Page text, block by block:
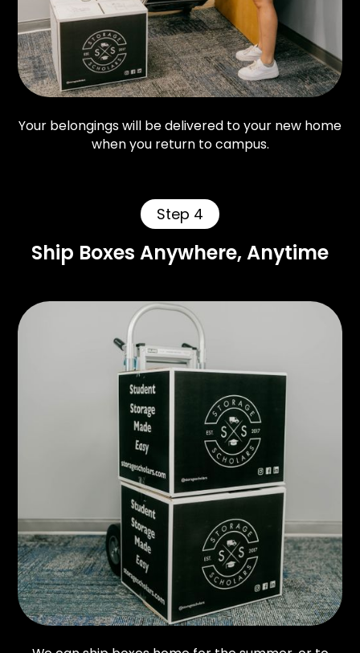
Your belongings will be delivered to your new home
when you return to campus.
Step 4
Ship Boxes Anywhere, Anytime